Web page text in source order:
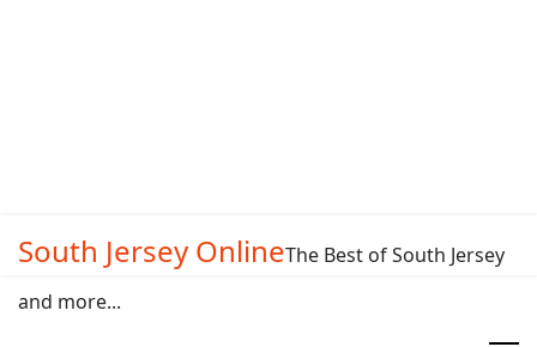
South Jersey OnlineThe Best of South Jersey
and more...